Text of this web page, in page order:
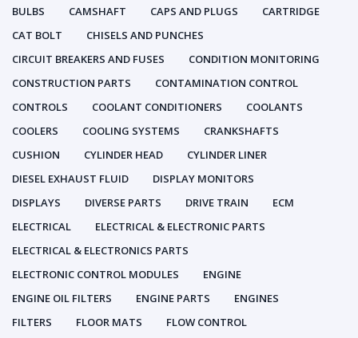
BULBS
CAMSHAFT CAPS AND PLUGS
CARTRIDGE
CAT BOLT
CHISELS AND PUNCHES
CIRCUIT BREAKERS AND FUSES
CONDITION MONITORING
CONSTRUCTION PARTS
CONTAMINATION CONTROL
CONTROLS
COOLANT CONDITIONERS
COOLANTS
COOLERS
COOLING SYSTEMS
CRANKSHAFTS
CUSHION
CYLINDER HEAD
CYLINDER LINER
DIESEL EXHAUST FLUID
DISPLAY MONITORS
DISPLAYS
DIVERSE PARTS DRIVE TRAIN
ECM
ELECTRICAL
ELECTRICAL & ELECTRONIC PARTS
ELECTRICAL & ELECTRONICS PARTS
ELECTRONIC CONTROL MODULES
ENGINE
ENGINE OIL FILTERS
ENGINE PARTS
ENGINES
FILTERS
FLOOR MATS
FLOW CONTROL